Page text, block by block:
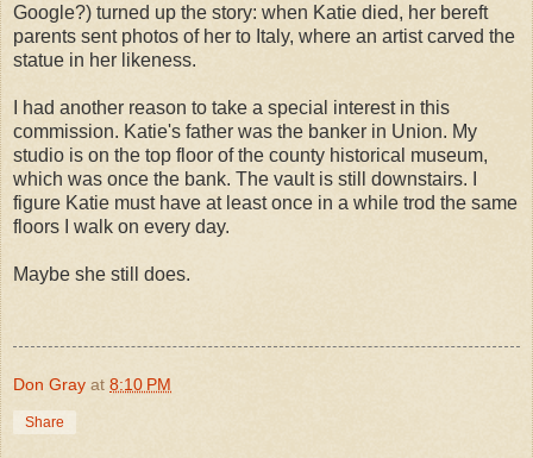
Google?) turned up the story: when Katie died, her bereft
parents sent photos of her to Italy, where an artist carved the
statue in her likeness.
I had another reason to take a special interest in this
commission. Katie's father was the banker in Union. My
studio is on the top floor of the county historical museum,
which was once the bank. The vault is still downstairs. I
figure Katie must have at least once in a while trod the same
floors I walk on every day.
Maybe she still does.
Don Gray at 8:10 PM
Share